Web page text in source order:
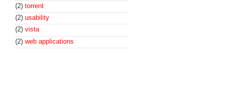
(2) torrent
(2) usability
(2) vista
(2) web applications